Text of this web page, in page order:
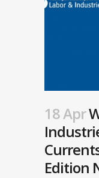
18 Apr
Edition